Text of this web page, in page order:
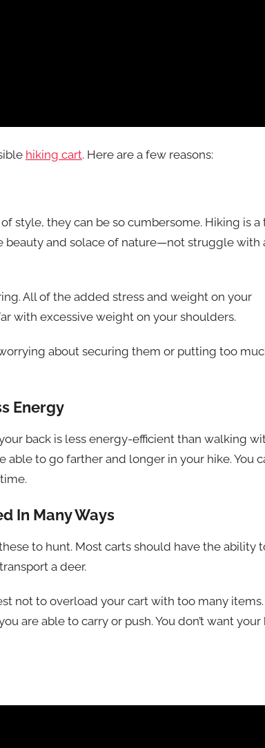
hiking cart. Here are a few reasons:
style, they can be so cumbersome. Hiking is a
beauty and solace of nature—not struggle with
All of the added stress and weight on your
with excessive weight on your shoulders.
about securing them or putting too
Energy
back is less energy-efficient than walking
to go farther and longer in your hike. You
In Many Ways
to hunt. Most carts should have the ability
a deer.
not to overload your cart with too many
are able to carry or push. You don’t want your